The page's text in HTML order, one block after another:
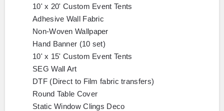
10' x 20' Custom Event Tents
Adhesive Wall Fabric
Non-Woven Wallpaper
Hand Banner (10 set)
10' x 15' Custom Event Tents
SEG Wall Art
DTF (Direct to Film fabric transfers)
Round Table Cover
Static Window Clings Deco